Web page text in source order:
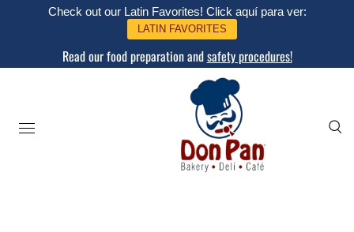
Check out our Latin Favorites! Click aquí para ver:
LATIN FAVORITES
Read our food preparation andsafety procedures!